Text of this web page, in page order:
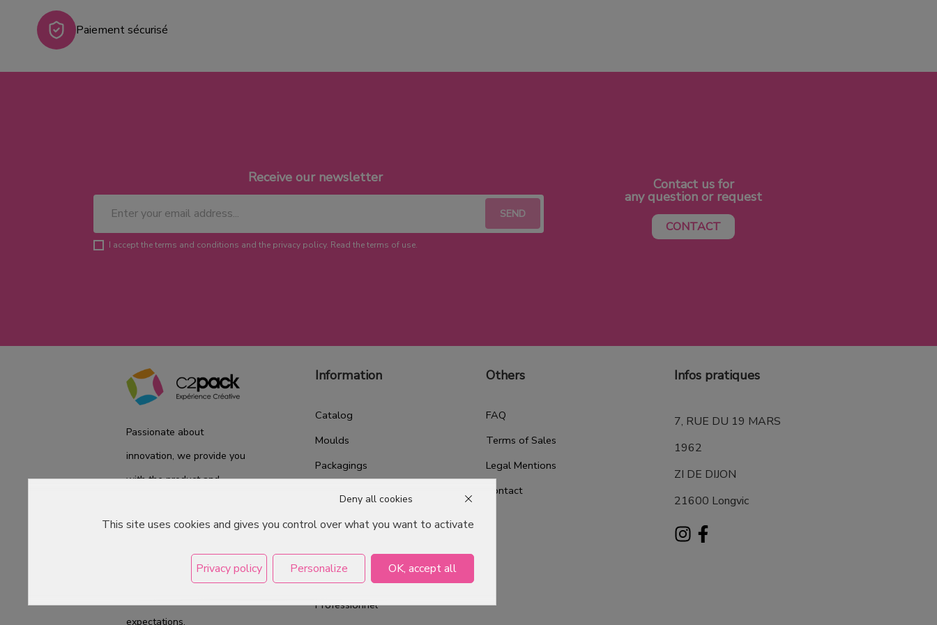
Paiement sécurisé
Receive our newsletter
I accept the terms and conditions and the privacy policy. Read the terms of use.
Contact us for
any question or request
CONTACT
Passionate about
innovation, we provide you
with the product and
ready to accompany you
on a daily basis from the
laboratory to the store, to
expectations.
Information
Catalog
Moulds
Packagings
Professional Pastry Packaging
Professionnel
Others
FAQ
Terms of Sales
Legal Mentions
Contact
Infos pratiques
7, RUE DU 19 MARS
1962
ZI DE DIJON
21600 Longvic
This site uses cookies and gives you control over what you want to activate
OK, accept all
Deny all cookies
Personalize
Privacy policy